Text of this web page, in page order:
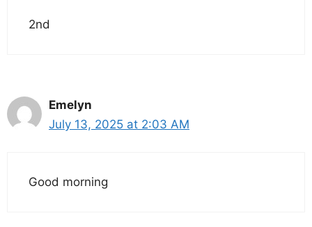
2nd
Emelyn
July 13, 2025 at 2:03 AM
Good morning